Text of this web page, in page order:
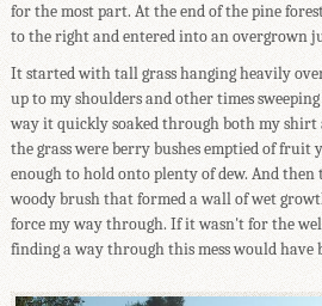
for the most part. At the end of the pine
to the right and entered into an overgrown
It started with tall grass hanging heavily
up to my shoulders and other times
way it quickly soaked through both my
the grass were berry bushes emptied of fruit
enough to hold onto plenty of dew. And then
woody brush that formed a wall of wet
force my way through. If it wasn't for the
finding a way through this mess would have